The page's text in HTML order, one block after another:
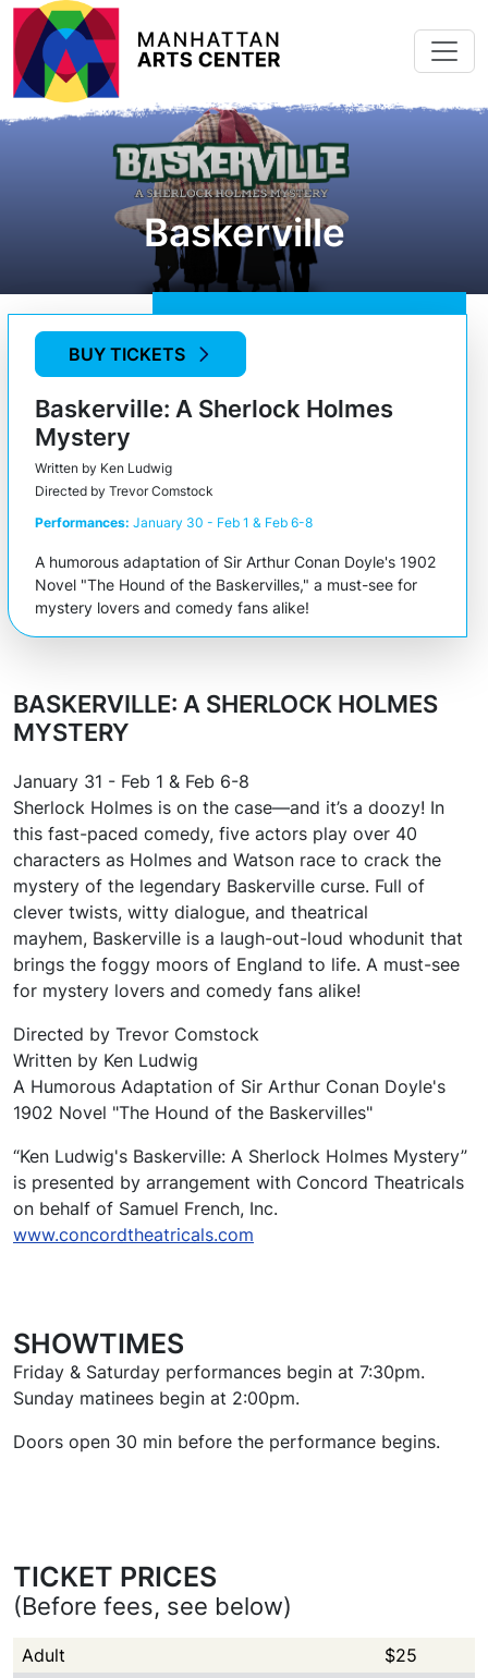
Skip to main content
Baskerville
BUY TICKETS
Baskerville: A Sherlock Holmes
Mystery
Written by Ken Ludwig
Directed by Trevor Comstock
Performances: January 30 - Feb 1 & Feb 6-8
A humorous adaptation of Sir Arthur Conan Doyle's 1902
Novel "The Hound of the Baskervilles," a must-see for
mystery lovers and comedy fans alike!
BASKERVILLE: A SHERLOCK HOLMES
MYSTERY
January 31 - Feb 1 & Feb 6-8
Sherlock Holmes is on the case—and it’s a doozy! In
this fast-paced comedy, five actors play over 40
characters as Holmes and Watson race to crack the
mystery of the legendary Baskerville curse. Full of
clever twists, witty dialogue, and theatrical
mayhem, Baskerville is a laugh-out-loud whodunit that
brings the foggy moors of England to life. A must-see
for mystery lovers and comedy fans alike!
Directed by Trevor Comstock
Written by Ken Ludwig
A Humorous Adaptation of Sir Arthur Conan Doyle's
1902 Novel "The Hound of the Baskervilles"
“Ken Ludwig's Baskerville: A Sherlock Holmes Mystery”
is presented by arrangement with Concord Theatricals
on behalf of Samuel French, Inc.
www.concordtheatricals.com
SHOWTIMES
Friday & Saturday performances begin at 7:30pm.
Sunday matinees begin at 2:00pm.
Doors open 30 min before the performance begins.
TICKET PRICES
(Before fees, see below)
Adult
$25